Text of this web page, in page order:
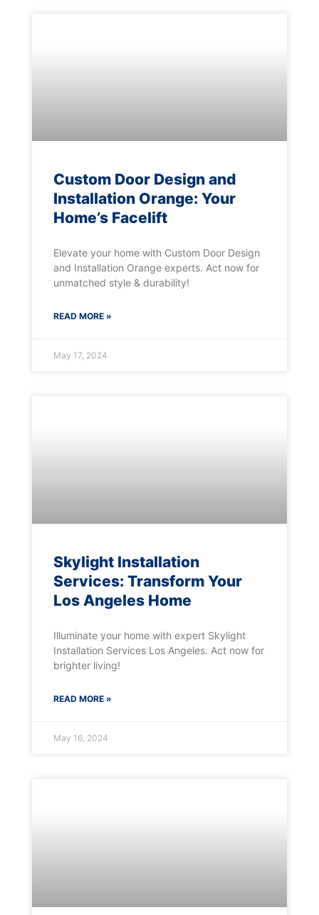
Custom Door Design and
Installation Orange: Your
Home’s Facelift
Elevate your home with Custom Door Design
and Installation Orange experts. Act now for
unmatched style & durability!
READ MORE »
May 17, 2024
Skylight Installation
Services: Transform Your
Los Angeles Home
Illuminate your home with expert Skylight
Installation Services Los Angeles. Act now for
brighter living!
READ MORE »
May 16, 2024